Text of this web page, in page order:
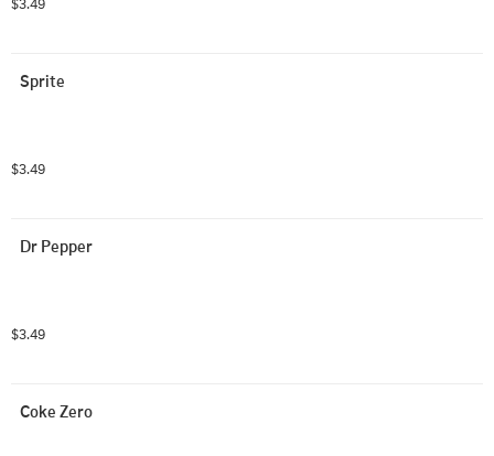
Sprite
$3.49
Dr Pepper
$3.49
Coke Zero